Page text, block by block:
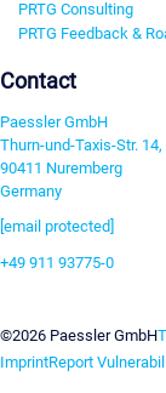
PRTG Consulting
PRTG Feedback &
Contact
Paessler GmbH
Thurn-und-Taxis-Str. 14,
90411 Nuremberg
Germany
[email protected]
+49 911 93775-0
©2026 Paessler GmbH
ImprintReport